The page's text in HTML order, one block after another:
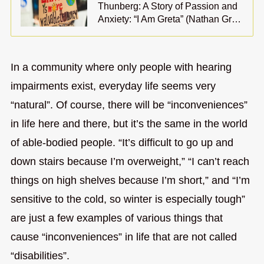
Thunberg: A Story of Passion and
Anxiety: “I Am Greta” (Nathan Gr…
In a community where only people with hearing
impairments exist, everyday life seems very
“natural”. Of course, there will be “inconveniences”
in life here and there, but it’s the same in the world
of able-bodied people. “It’s difficult to go up and
down stairs because I’m overweight,” “I can’t reach
things on high shelves because I’m short,” and “I’m
sensitive to the cold, so winter is especially tough”
are just a few examples of various things that
cause “inconveniences” in life that are not called
“disabilities”.